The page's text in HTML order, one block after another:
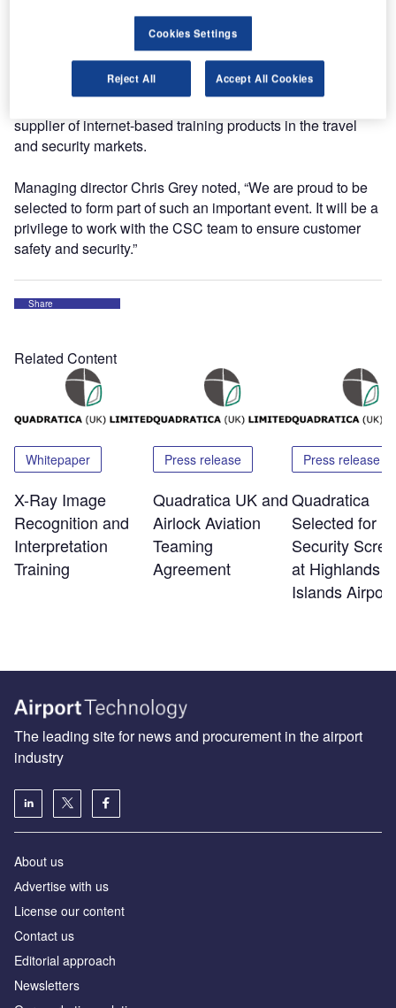
of over 5,000 people.
Quadratica’s successful bid was a result of their national
and international experience in the training of Security
supplier of internet-based training products in the travel
and security markets.
Managing director Chris Grey noted, “We are proud to be
selected to form part of such an important event. It will be a
privilege to work with the CSC team to ensure customer
safety and security.”
Share
Related Content
Whitepaper
X-Ray Image
Recognition and
Interpretation
Training
Press release
Quadratica UK and
Airlock Aviation
Teaming
Agreement
Press release
Quadratica
Selected for
Security
at Highlands
Islands
The leading site for news and procurement in the airport
industry
About us
Аdvertise with us
License our content
Contact us
Editorial approach
Newsletters
Cookies Settings
Reject All Accept All Cookies